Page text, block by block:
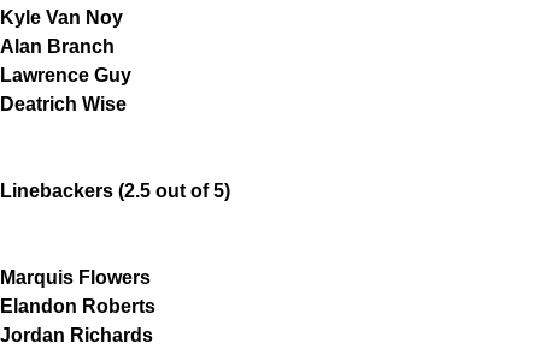
Kyle Van Noy
Alan Branch
Lawrence Guy
Deatrich Wise
Linebackers (2.5 out of 5)
Marquis Flowers
Elandon Roberts
Jordan Richards